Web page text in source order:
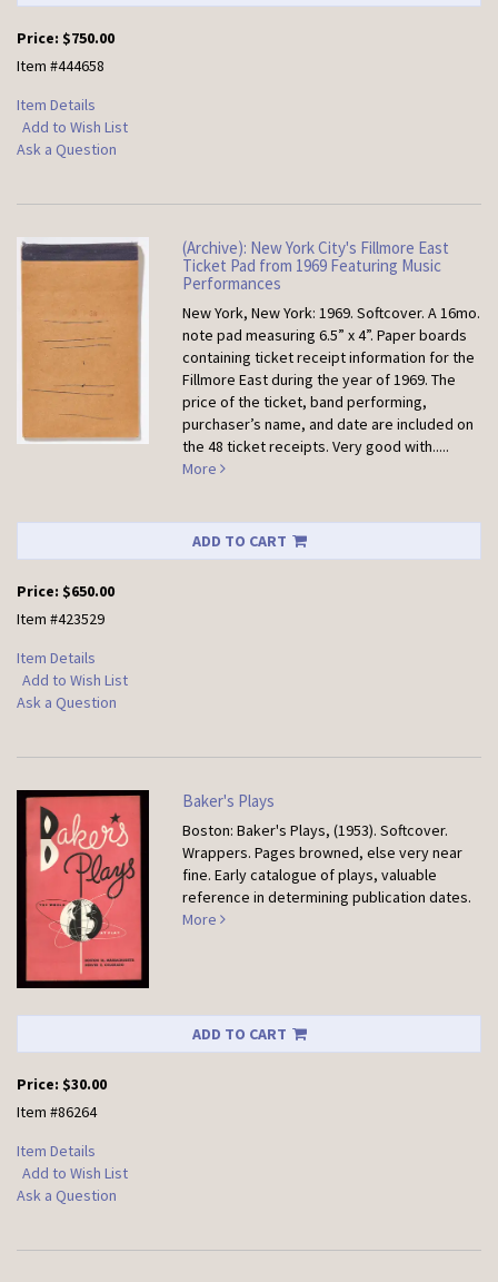
Price: $750.00
Item #444658
Item Details
Add to Wish List
Ask a Question
(Archive): New York City's Fillmore East
Ticket Pad from 1969 Featuring Music
Performances
New York, New York: 1969. Softcover.A 16mo.
note pad measuring 6.5” x 4”. Paper boards
containing ticket receipt information for the
Fillmore East during the year of 1969. The
price of the ticket, band performing,
purchaser’s name, and date are included on
the 48 ticket receipts. Very good with.....
More
ADD TO CART
Price: $650.00
Item #423529
Item Details
Add to Wish List
Ask a Question
Baker's Plays
Boston: Baker's Plays, (1953). Softcover.
Wrappers. Pages browned, else very near
fine. Early catalogue of plays, valuable
reference in determining publication dates.
More
ADD TO CART
Price: $30.00
Item #86264
Item Details
Add to Wish List
Ask a Question